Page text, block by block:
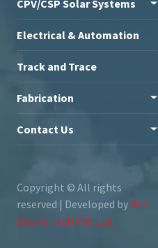
CPV/CSP Solar Systems
Electrical & Automation
Track and Trace
Fabrication
Contact Us
Copyright © All rights
reserved | Developed by Red
Secure Tech Pvt. Ltd.